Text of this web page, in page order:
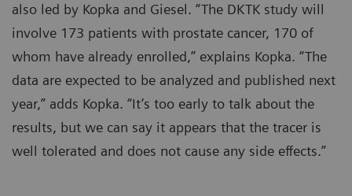
also led by Kopka and Giesel. “The DKTK study will
involve 173 patients with prostate cancer, 170 of
whom have already enrolled,” explains Kopka. “The
data are expected to be analyzed and published next
year,” adds Kopka. “It’s too early to talk about the
results, but we can say it appears that the tracer is
well tolerated and does not cause any side effects.”